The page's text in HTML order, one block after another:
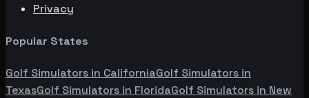
Privacy
Popular States
Golf Simulators in CaliforniaGolf Simulators in
TexasGolf Simulators in FloridaGolf Simulators in New